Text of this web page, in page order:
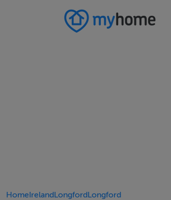
HomeIrelandLongfordLongford